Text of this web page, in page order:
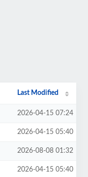
Last Modified
2026-04-15 07:24
2026-04-15 05:40
2026-08-08 01:32
2026-04-15 05:40